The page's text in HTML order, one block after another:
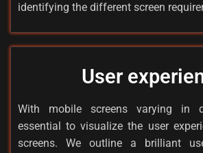
identifying the different screen
User
With mobile screens varying in
essential to visualize the user
screens. We outline a brilliant